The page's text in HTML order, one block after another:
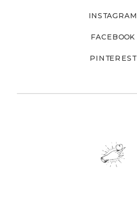
PINTEREST
FACEBOOK
INSTAGRAM